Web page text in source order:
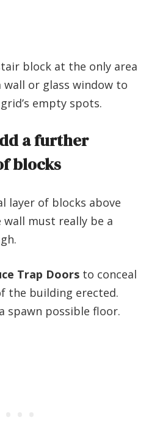
block at the only area
or glass window to
empty spots.
a further
blocks
layer of blocks above
wall must really be a
Trap Doors to conceal
the building erected.
spawn possible floor.